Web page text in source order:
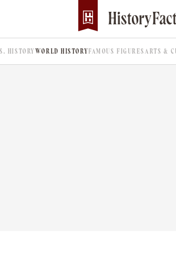
HISTORYWORLD HISTORYFAMOUS FIGURES ARTS &